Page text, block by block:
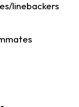
linebackers